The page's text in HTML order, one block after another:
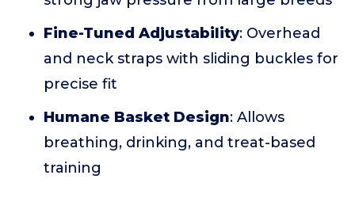
Fine-Tuned Adjustability: Overhead
and neck straps with sliding buckles for
precise fit
Humane Basket Design: Allows
breathing, drinking, and treat-based
training